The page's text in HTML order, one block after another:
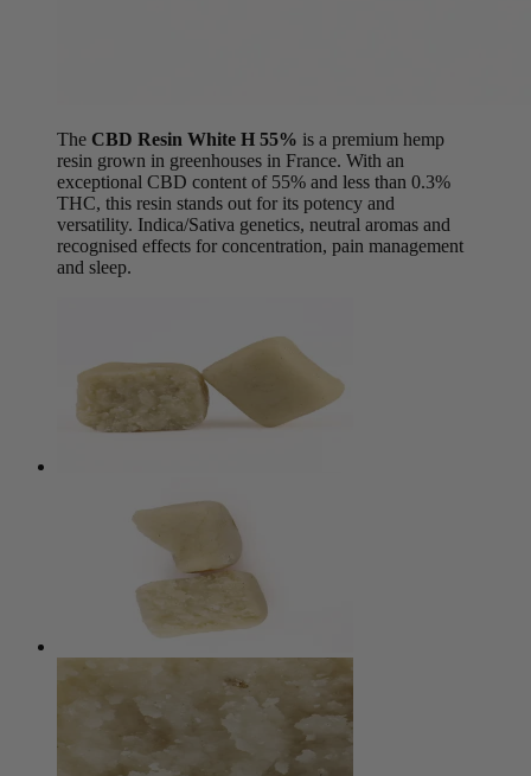
The CBD Resin White H 55% is a premium hemp
resin grown in greenhouses in France. With an
exceptional CBD content of 55% and less than 0.3%
THC, this resin stands out for its potency and
versatility. Indica/Sativa genetics, neutral aromas and
recognised effects for concentration, pain management
and sleep.